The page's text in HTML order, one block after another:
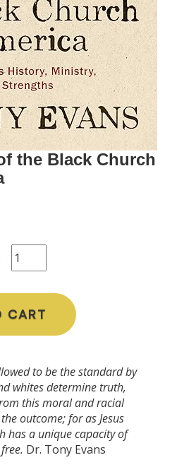
the Black Church
CART
to be the standard by
whites determine truth,
this moral and racial
outcome; for as Jesus
has a unique capacity of
Dr. Tony Evans